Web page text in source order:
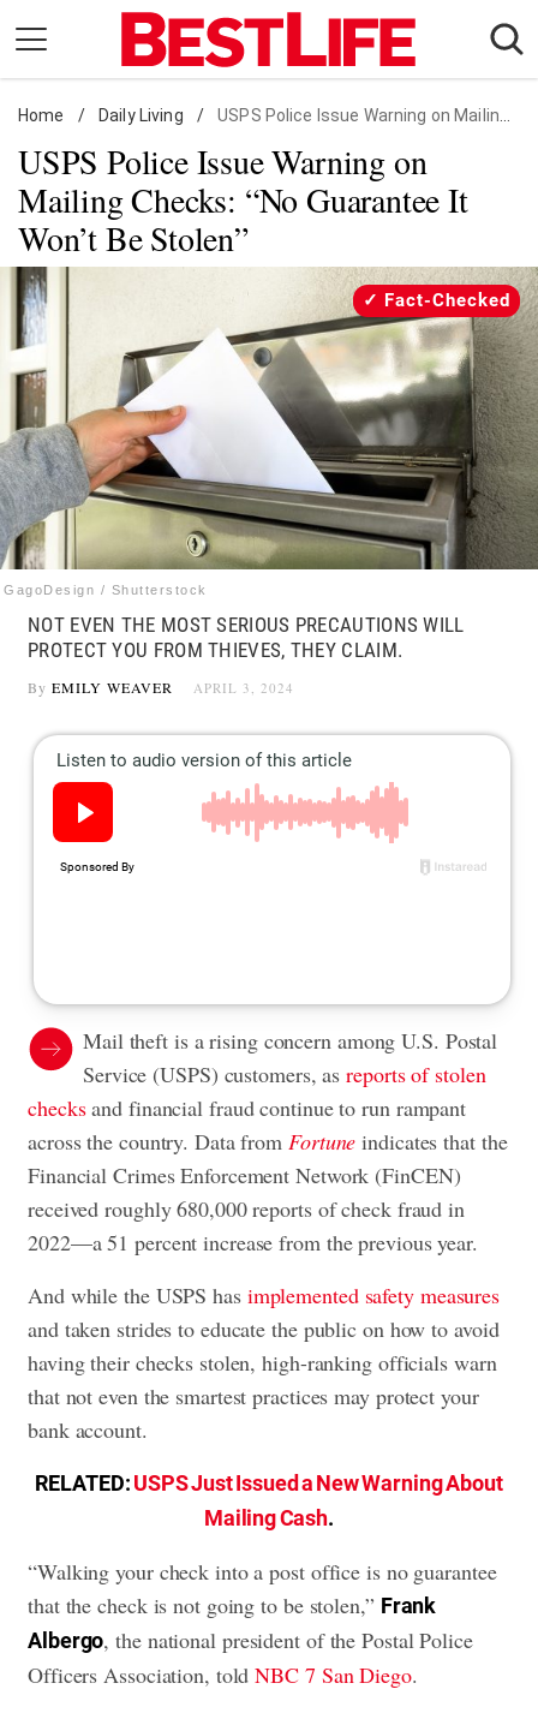
content
Daily Living
Shopping
Wellness
Money
Entertainment
Travel
Facts & Humor
Follow
us:
FacebookInstagram
Flipboard
Home / Daily Living / USPS Police Issue Warning on Mailing Checks: "No Guarantee It Won't Be Stolen"
USPS Police Issue Warning on
Mailing Checks: “No Guarantee It
Won’t Be Stolen”
GagoDesign / Shutterstock
Fact-Checked
NOT EVEN THE MOST SERIOUS PRECAUTIONS WILL
PROTECT YOU FROM THIEVES, THEY CLAIM.
By EMILY WEAVER APRIL 3, 2024
Mail theft is a rising concern among U.S. Postal
Service (USPS) customers, asreports of stolen
checksand financial fraud continue to run rampant
across the country. Data from Fortune indicates that the
Financial Crimes Enforcement Network (FinCEN)
received roughly 680,000 reports of check fraud in
2022—a 51 percent increase from the previous year.
And while the USPS has implemented safety measures
and taken strides to educate the public on how to avoid
having their checks stolen, high-ranking officials warn
that not even the smartest practices may protect your
bank account.
RELATED:USPS Just Issued a New Warning About
Mailing Cash.
“Walking your check into a post office is no guarantee
that the check is not going to be stolen,” Frank
Albergo, the national president of the Postal Police
Officers Association, toldNBC 7 San Diego.